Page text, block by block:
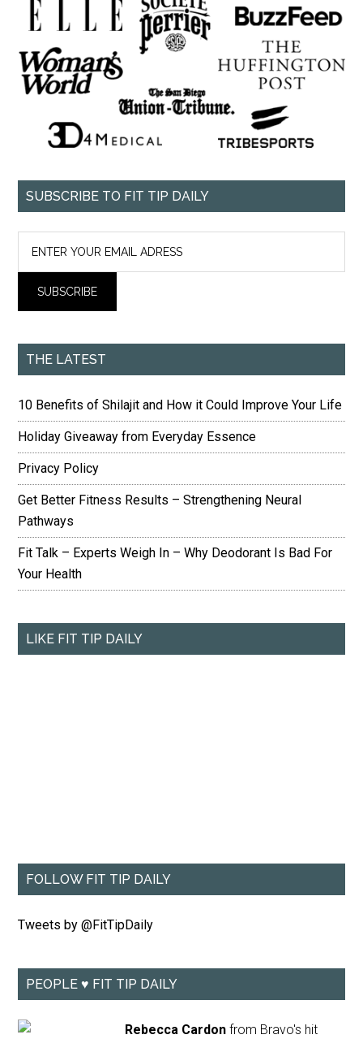
SUBSCRIBE TO FIT TIP DAILY
THE LATEST
10 Benefits of Shilajit and How it Could Improve Your Life
Holiday Giveaway from Everyday Essence
Privacy Policy
Get Better Fitness Results – Strengthening Neural
Pathways
Fit Talk – Experts Weigh In – Why Deodorant Is Bad For
Your Health
LIKE FIT TIP DAILY
FOLLOW FIT TIP DAILY
Tweets by @FitTipDaily
PEOPLE ♥ FIT TIP DAILY
Rebecca Cardon from Bravo's hit